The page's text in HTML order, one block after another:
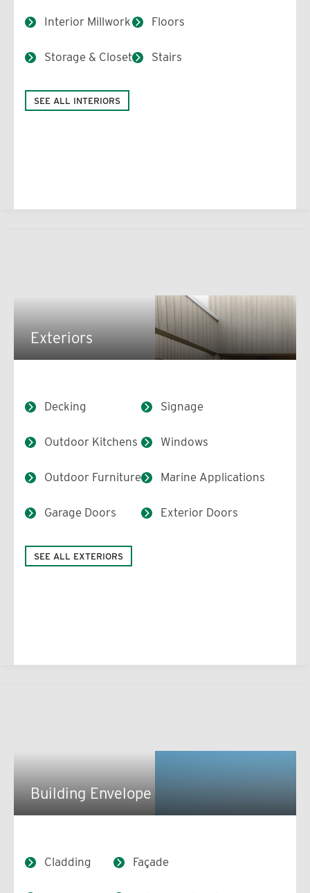
Interior Millwork
Storage & Closet
Floors
Stairs
SEE ALL INTERIORS
Exteriors
Decking
Outdoor Kitchens
Outdoor Furniture
Garage Doors
Signage
Windows
Marine Applications
Exterior Doors
SEE ALL EXTERIORS
Building Envelope
Cladding Façade